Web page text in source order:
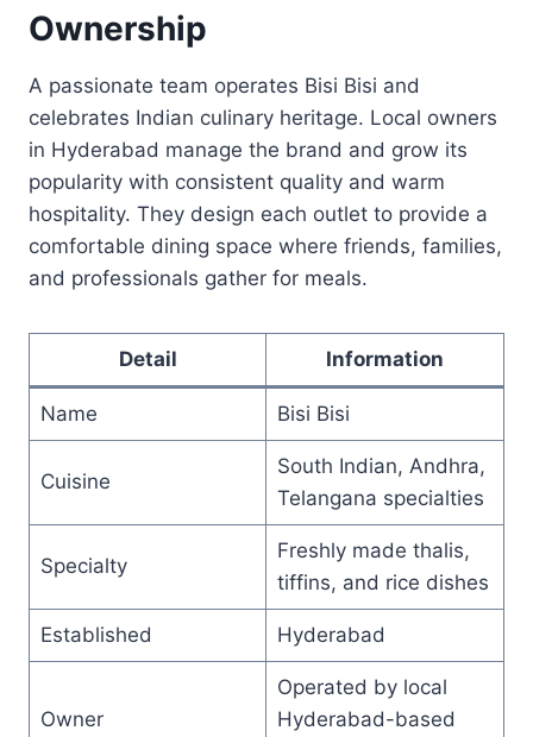
Ownership
A passionate team operates Bisi Bisi and
celebrates Indian culinary heritage. Local owners
in Hyderabad manage the brand and grow its
popularity with consistent quality and warm
hospitality. They design each outlet to provide a
comfortable dining space where friends, families,
and professionals gather for meals.
Detail Information
Name Bisi Bisi
Cuisine
South Indian, Andhra,
Telangana specialties
Specialty
Freshly made thalis,
tiffins, and rice dishes
Established Hyderabad
Owner
Operated by local
Hyderabad-based